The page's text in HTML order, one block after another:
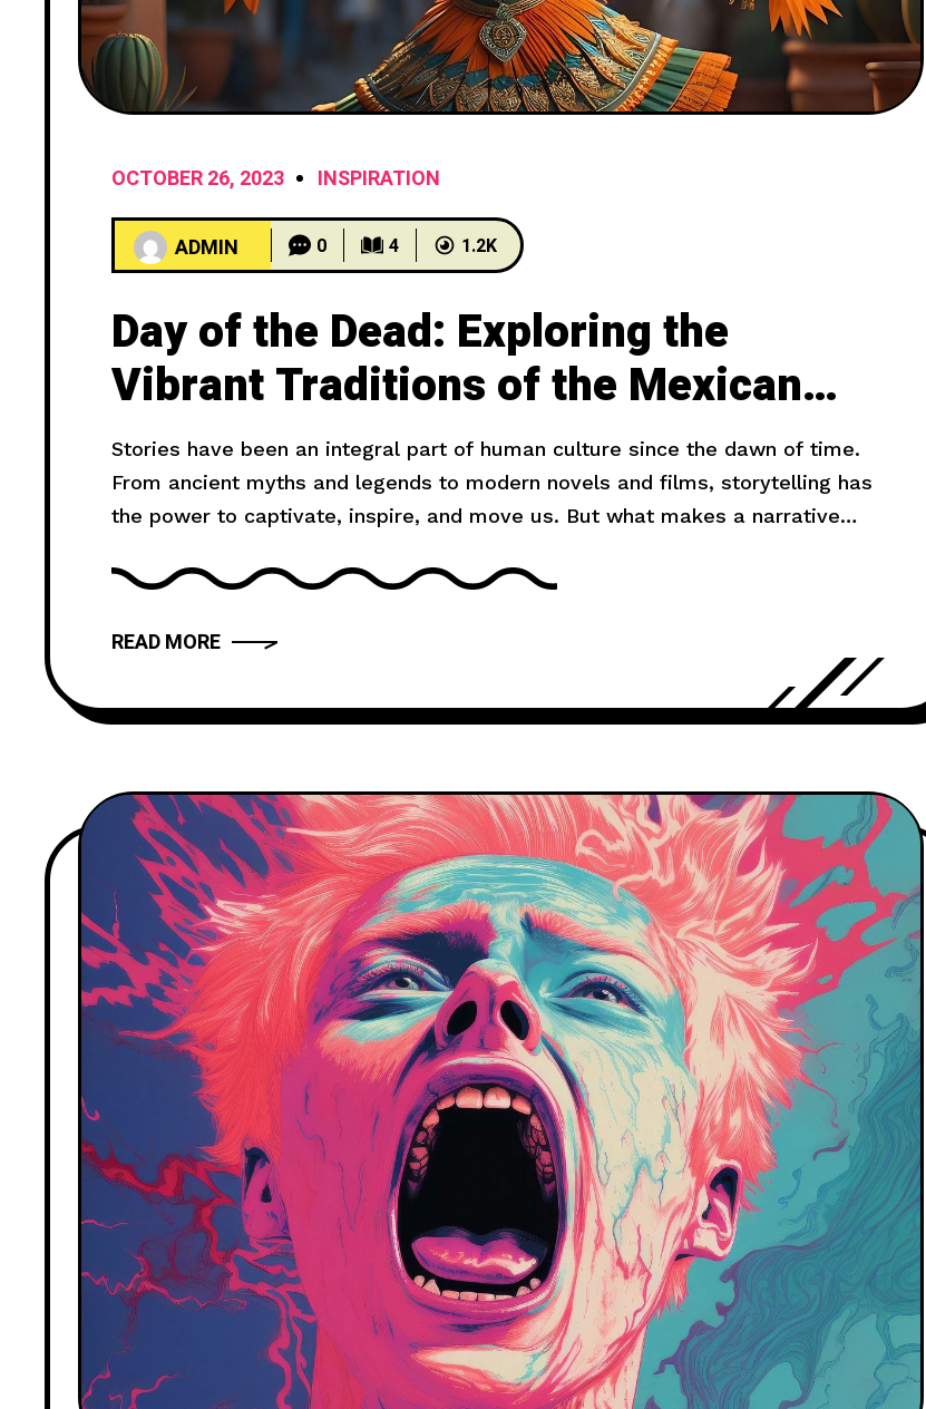
OCTOBER 26, 2023 INSPIRATION
ADMIN 0 4 1.2K
Day of the Dead: Exploring the
Vibrant Traditions of the Mexican
Death Festival
Stories have been an integral part of human culture since the dawn of time.
From ancient myths and legends to modern novels and films, storytelling has
the power to captivate, inspire, and move us. But what makes a narrative
provide you with
READ MORE